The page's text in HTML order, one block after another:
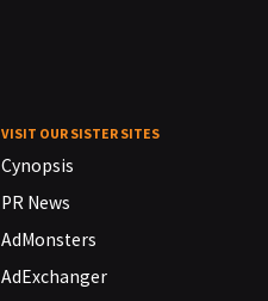
VISIT OUR SISTER SITES
Cynopsis
PR News
AdMonsters
AdExchanger